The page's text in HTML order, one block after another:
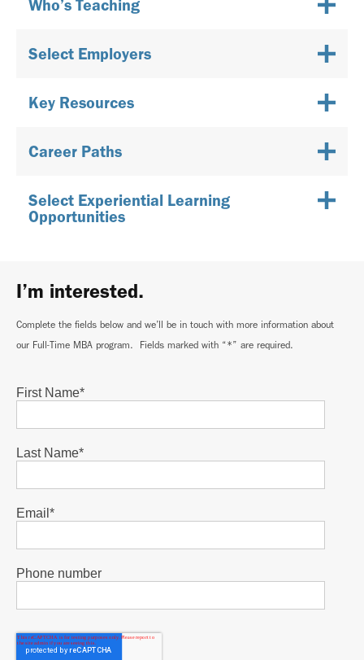
Who’s Teaching
Select Employers
Key Resources
Career Paths
Select Experiential Learning
Opportunities
I’m interested.
Complete the fields below and we’ll be in touch with more information about
our Full-Time MBA program. Fields marked with “*” are required.
First Name*
Last Name*
Email *
Phone number